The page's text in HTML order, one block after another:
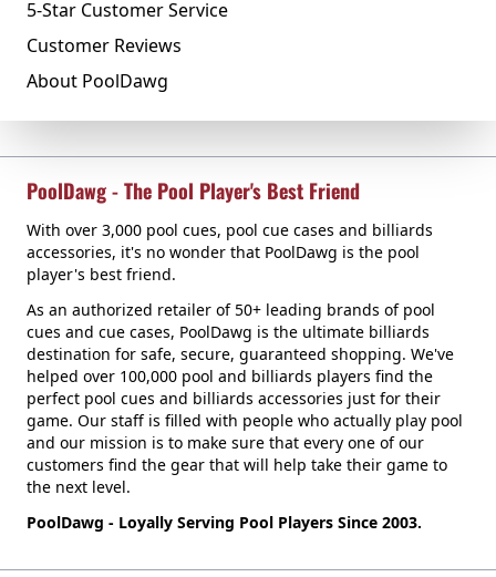
5-Star Customer Service
Customer Reviews
About PoolDawg
PoolDawg - The Pool Player's Best Friend
With over 3,000 pool cues, pool cue cases and billiards
accessories, it's no wonder that PoolDawg is the pool
player's best friend.
As an authorized retailer of 50+ leading brands of pool
cues and cue cases, PoolDawg is the ultimate billiards
destination for safe, secure, guaranteed shopping. We've
helped over 100,000 pool and billiards players find the
perfect pool cues and billiards accessories just for their
game. Our staff is filled with people who actually play pool
and our mission is to make sure that every one of our
customers find the gear that will help take their game to
the next level.
PoolDawg - Loyally Serving Pool Players Since 2003.